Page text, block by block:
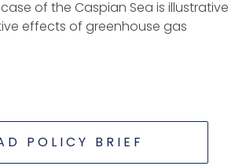
of the Caspian Sea is illustrative
effects of greenhouse gas
POLICY BRIEF